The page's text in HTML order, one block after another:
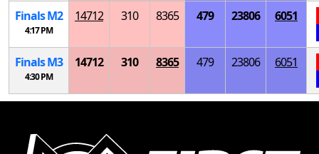
FinalsM2
4:17 PM
14712 310 8365 479 23806 6051
FinalsM3
4:30 PM
14712 310 8365 479 23806 6051